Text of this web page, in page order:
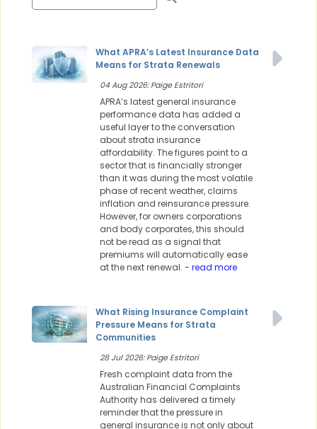
What APRA’s Latest Insurance Data
Means for Strata Renewals
04 Aug 2026: Paige Estritori
APRA’s latest general insurance
performance data has added a
useful layer to the conversation
about strata insurance
affordability. The figures point to a
sector that is financially stronger
than it was during the most volatile
phase of recent weather, claims
inflation and reinsurance pressure.
However, for owners corporations
and body corporates, this should
not be read as a signal that
premiums will automatically ease
at the next renewal. - read more
What Rising Insurance Complaint
Pressure Means for Strata
Communities
28 Jul 2026: Paige Estritori
Fresh complaint data from the
Australian Financial Complaints
Authority has delivered a timely
reminder that the pressure in
general insurance is not only about